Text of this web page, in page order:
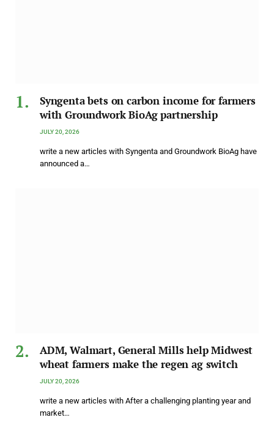
Syngenta bets on carbon income for farmers
with Groundwork BioAg partnership
JULY 20, 2026
write a new articles with Syngenta and Groundwork BioAg have
announced a…
ADM, Walmart, General Mills help Midwest
wheat farmers make the regen ag switch
JULY 20, 2026
write a new articles with After a challenging planting year and
market…